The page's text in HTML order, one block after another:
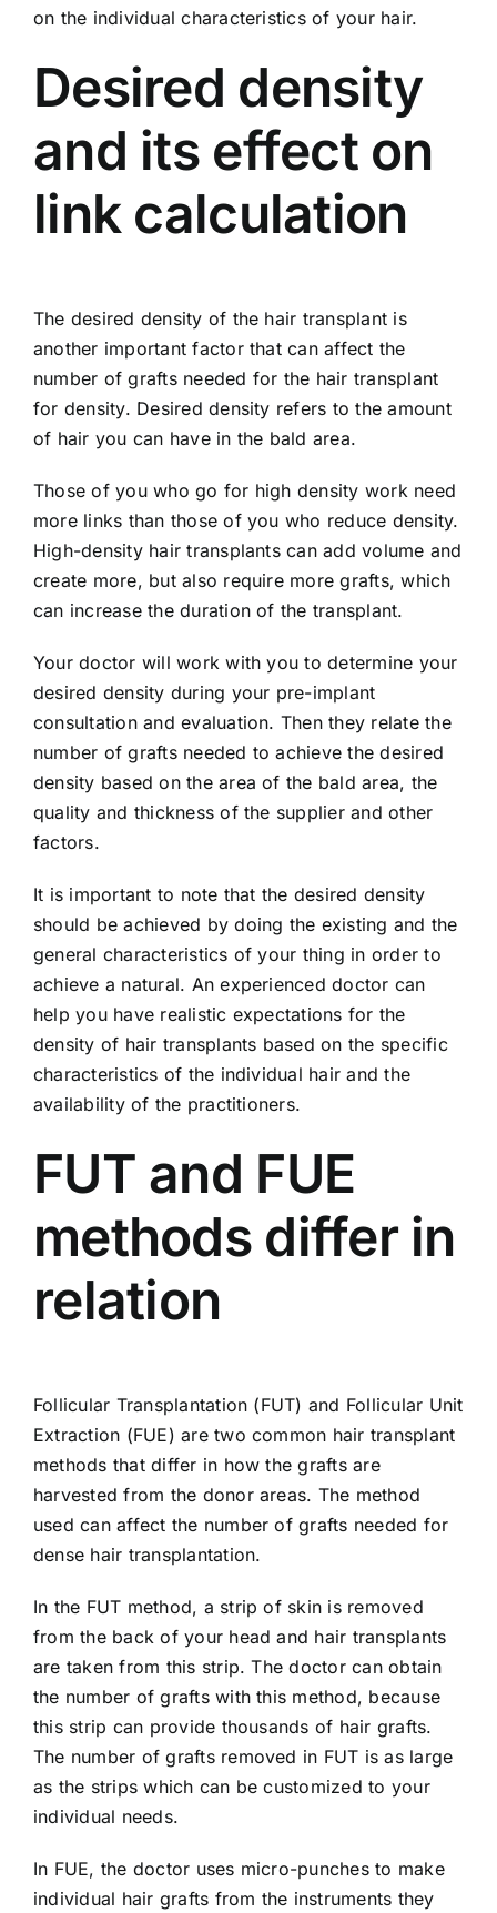
on the individual characteristics of your hair.
Desired density
and its effect on
link calculation
The desired density of the hair transplant is
another important factor that can affect the
number of grafts needed for the hair transplant
for density. Desired density refers to the amount
of hair you can have in the bald area.
Those of you who go for high density work need
more links than those of you who reduce density.
High-density hair transplants can add volume and
create more, but also require more grafts, which
can increase the duration of the transplant.
Your doctor will work with you to determine your
desired density during your pre-implant
consultation and evaluation. Then they relate the
number of grafts needed to achieve the desired
density based on the area of ​​the bald area, the
quality and thickness of the supplier and other
factors.
It is important to note that the desired density
should be achieved by doing the existing and the
general characteristics of your thing in order to
achieve a natural. An experienced doctor can
help you have realistic expectations for the
density of hair transplants based on the specific
characteristics of the individual hair and the
availability of the practitioners.
FUT and FUE
methods differ in
relation
Follicular Transplantation (FUT) and Follicular Unit
Extraction (FUE) are two common hair transplant
methods that differ in how the grafts are
harvested from the donor areas. The method
used can affect the number of grafts needed for
dense hair transplantation.
In the FUT method, a strip of skin is removed
from the back of your head and hair transplants
are taken from this strip. The doctor can obtain
the number of grafts with this method, because
this strip can provide thousands of hair grafts.
The number of grafts removed in FUT is as large
as the strips which can be customized to your
individual needs.
In FUE, the doctor uses micro-punches to make
individual hair grafts from the instruments they